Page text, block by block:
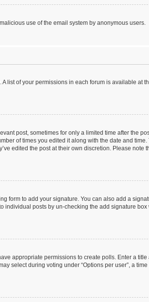
use of the email system by anonymous users.
list of your permissions in each forum is available at
post, sometimes for only a limited time after the
of times you edited it along with the date and time.
edited the post at their own discretion. Please note
form to add your signature. You can also add a
individual posts by un-checking the add signature box
appropriate permissions to create polls. Enter a title
select during voting under “Options per user”, a time